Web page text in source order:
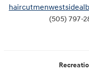
(505)